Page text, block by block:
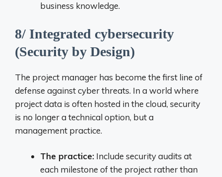
business knowledge.
8/ Integrated cybersecurity
(Security by Design)
The project manager has become the first line of
defense against cyber threats. In a world where
project data is often hosted in the cloud, security
is no longer a technical option, but a
management practice.
The practice: Include security audits at
each milestone of the project rather than